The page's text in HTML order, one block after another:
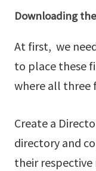
Downloading
At first, we
to place these
where all three
Create a
directory and
their